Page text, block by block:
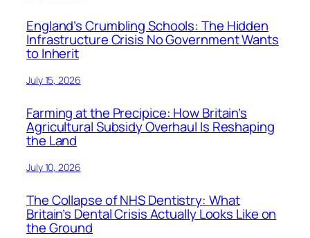
England’s Crumbling Schools: The Hidden
Infrastructure Crisis No Government Wants
to Inherit
July 15, 2026
Farming at the Precipice: How Britain’s
Agricultural Subsidy Overhaul Is Reshaping
the Land
July 10, 2026
The Collapse of NHS Dentistry: What
Britain’s Dental Crisis Actually Looks Like on
the Ground